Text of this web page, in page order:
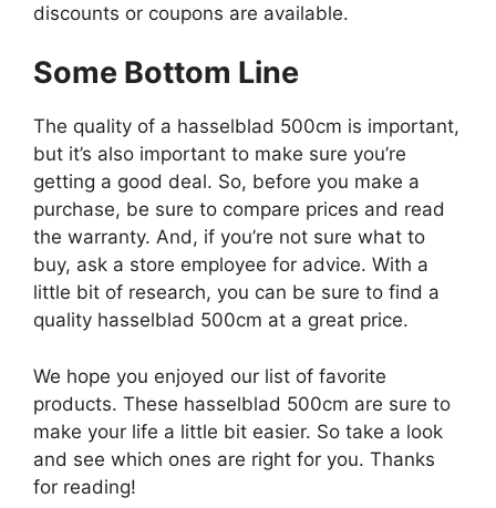
discounts or coupons are available.
Some Bottom Line
The quality of a hasselblad 500cm is important,
but it’s also important to make sure you’re
getting a good deal. So, before you make a
purchase, be sure to compare prices and read
the warranty. And, if you’re not sure what to
buy, ask a store employee for advice. With a
little bit of research, you can be sure to find a
quality hasselblad 500cm at a great price.
We hope you enjoyed our list of favorite
products. These hasselblad 500cm are sure to
make your life a little bit easier. So take a look
and see which ones are right for you. Thanks
for reading!